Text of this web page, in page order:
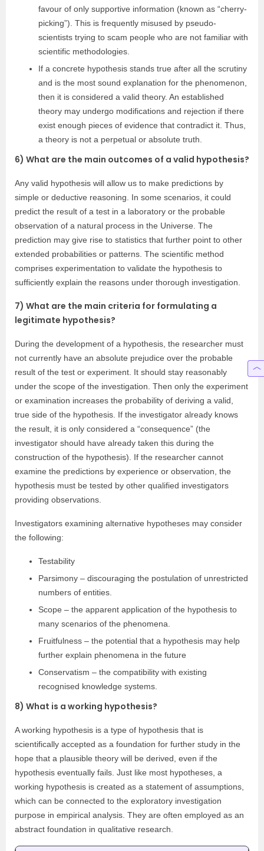
favour of only supportive information (known as “cherry-
picking”). This is frequently misused by pseudo-
scientists trying to scam people who are not familiar with
scientific methodologies.
If a concrete hypothesis stands true after all the scrutiny
and is the most sound explanation for the phenomenon,
then it is considered a valid theory. An established
theory may undergo modifications and rejection if there
exist enough pieces of evidence that contradict it. Thus,
a theory is not a perpetual or absolute truth.
6) What are the main outcomes of a valid hypothesis?
Any valid hypothesis will allow us to make predictions by
simple or deductive reasoning. In some scenarios, it could
predict the result of a test in a laboratory or the probable
observation of a natural process in the Universe. The
prediction may give rise to statistics that further point to other
extended probabilities or patterns. The scientific method
comprises experimentation to validate the hypothesis to
sufficiently explain the reasons under thorough investigation.
7) What are the main criteria for formulating a
legitimate hypothesis?
During the development of a hypothesis, the researcher must
not currently have an absolute prejudice over the probable
result of the test or experiment. It should stay reasonably
under the scope of the investigation. Then only the experiment
or examination increases the probability of deriving a valid,
true side of the hypothesis. If the investigator already knows
the result, it is only considered a “consequence” (the
investigator should have already taken this during the
construction of the hypothesis). If the researcher cannot
examine the predictions by experience or observation, the
hypothesis must be tested by other qualified investigators
providing observations.
Investigators examining alternative hypotheses may consider
the following:
Testability
Parsimony – discouraging the postulation of unrestricted
numbers of entities.
Scope – the apparent application of the hypothesis to
many scenarios of the phenomena.
Fruitfulness – the potential that a hypothesis may help
further explain phenomena in the future
Conservatism – the compatibility with existing
recognised knowledge systems.
8) What is a working hypothesis?
A working hypothesis is a type of hypothesis that is
scientifically accepted as a foundation for further study in the
hope that a plausible theory will be derived, even if the
hypothesis eventually fails. Just like most hypotheses, a
working hypothesis is created as a statement of assumptions,
which can be connected to the exploratory investigation
purpose in empirical analysis. They are often employed as an
abstract foundation in qualitative research.